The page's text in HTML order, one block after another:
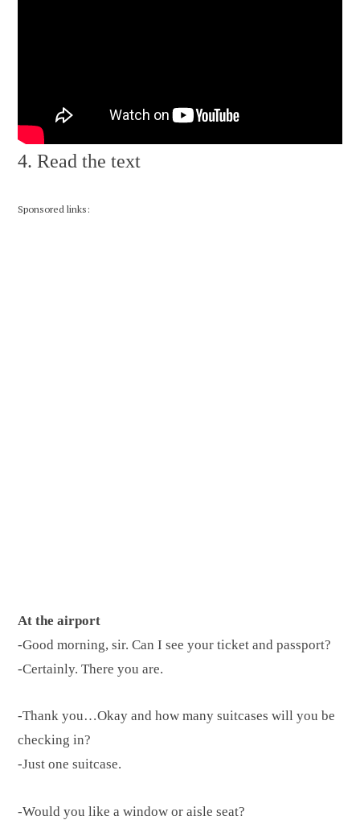
4. Read the text
Sponsored links:
At the airport
-Good morning, sir. Can I see your ticket and passport?
-Certainly. There you are.
-Thank you…Okay and how many suitcases will you be
checking in?
-Just one suitcase.
-Would you like a window or aisle seat?